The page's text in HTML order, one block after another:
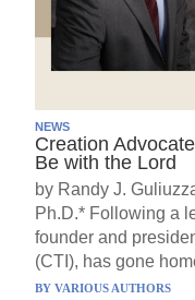
NEWS
Creation
Be with the Lord
by Randy J.
Ph.D.* Following a
founder and
(CTI), has gone
BYVARIOUS AUTHORS